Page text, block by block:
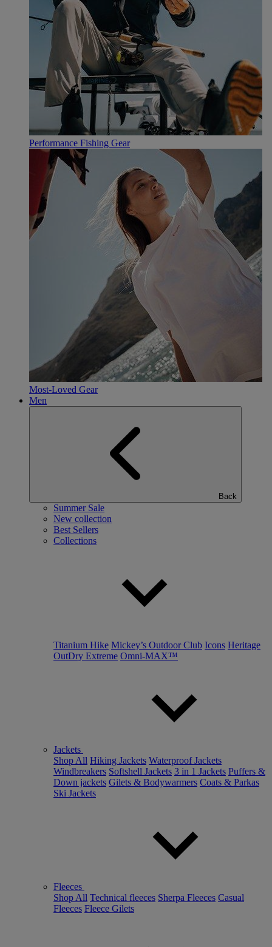
Performance Fishing Gear
Most-Loved Gear
Men
Back
Summer Sale
New collection
Best Sellers
Collections
Titanium Hike Mickey’s Outdoor Club Icons Heritage
OutDry Extreme Omni-MAX™
Jackets
Shop All Hiking Jackets Waterproof Jackets
Windbreakers Softshell Jackets 3 in 1 Jackets Puffers &
Down jackets Gilets & Bodywarmers Coats & Parkas
Ski Jackets
Fleeces
Shop All Technical fleeces Sherpa Fleeces Casual
Fleeces Fleece Gilets